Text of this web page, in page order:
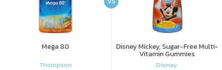
Mega 80
Thompson
Disney Mickey, Sugar-Free Multi-
Vitamin Gummies
Disney